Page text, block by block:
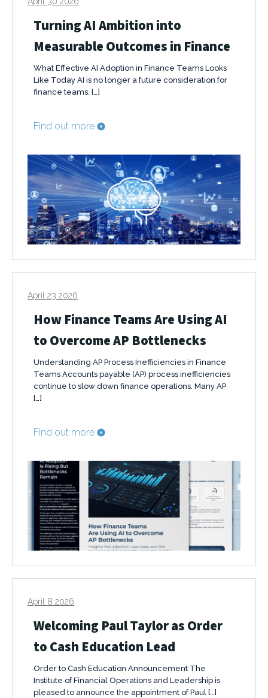
Turning AI Ambition into
Measurable Outcomes in Finance
What Effective AI Adoption in Finance Teams Looks
Like Today AI is no longer a future consideration for
finance teams. […]
Find out more
April 23 2026
How Finance Teams Are Using AI
to Overcome AP Bottlenecks
Understanding AP Process Inefficiencies in Finance
Teams Accounts payable (AP) process inefficiencies
continue to slow down finance operations. Many AP
[…]
Find out more
April 8 2026
Welcoming Paul Taylor as Order
to Cash Education Lead
Order to Cash Education Announcement The
Institute of Financial Operations and Leadership is
pleased to announce the appointment of Paul […]